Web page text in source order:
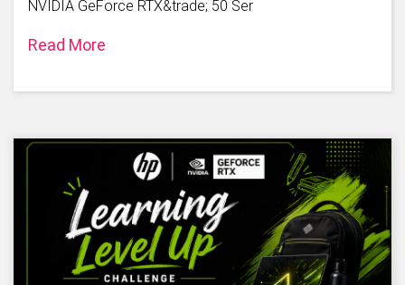
NVIDIA GeForce RTX&trade; 50 Ser
Read More